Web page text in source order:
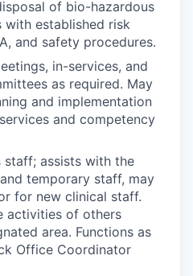
of bio-hazardous
with established risk
and safety procedures.
in-services, and
as required. May
and implementation
and competency
staff; assists with the
temporary staff, may
for new clinical staff.
activities of others
area. Functions as
Office Coordinator